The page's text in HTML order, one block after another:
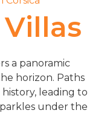
a panoramic
horizon. Paths
leading to
under the